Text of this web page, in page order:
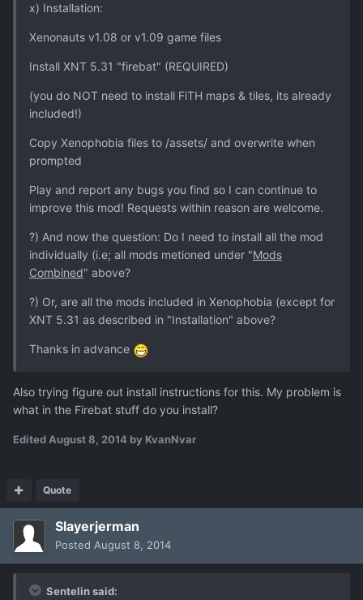
x) Installation:
Xenonauts v1.08 or v1.09 game files
Install XNT 5.31 "firebat" (REQUIRED)
(you do NOT need to install FiTH maps & tiles, its already
included!)
Copy Xenophobia files to /assets/ and overwrite when
prompted
Play and report any bugs you find so I can continue to
improve this mod! Requests within reason are welcome.
?) And now the question: Do I need to install all the mod
individually (i.e; all mods metioned under "Mods
Combined" above?
?) Or, are all the mods included in Xenophobia (except for
XNT 5.31 as described in "Installation" above?
Thanks in advance
Also trying figure out install instructions for this. My problem is
what in the Firebat stuff do you install?
Edited August 8, 2014 by KvanNvar
Quote
Slayerjerman
Posted August 8, 2014
Sentelin said: